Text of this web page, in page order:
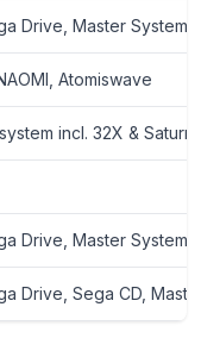
Drive, Master System,
Atomiswave
incl. 32X & Saturn
Drive, Master System,
Drive, Sega CD,